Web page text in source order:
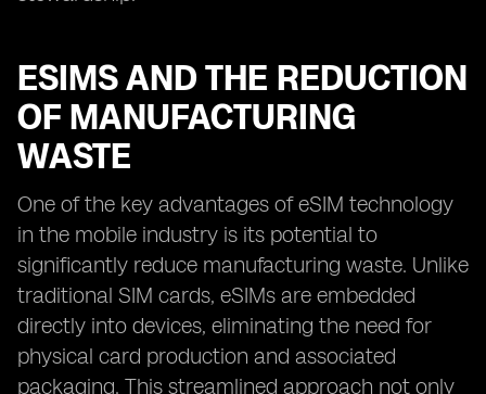
ESIMS AND THE REDUCTION
OF MANUFACTURING
WASTE
One of the key advantages of eSIM technology
in the mobile industry is its potential to
significantly reduce manufacturing waste. Unlike
traditional SIM cards, eSIMs are embedded
directly into devices, eliminating the need for
physical card production and associated
packaging. This streamlined approach not only